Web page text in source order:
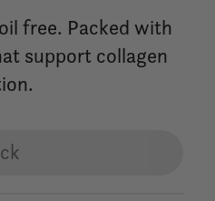
free. Packed with
support collagen